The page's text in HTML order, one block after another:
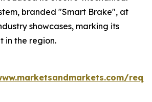
branded "Smart Brake", at
showcases, marking its
in the region.